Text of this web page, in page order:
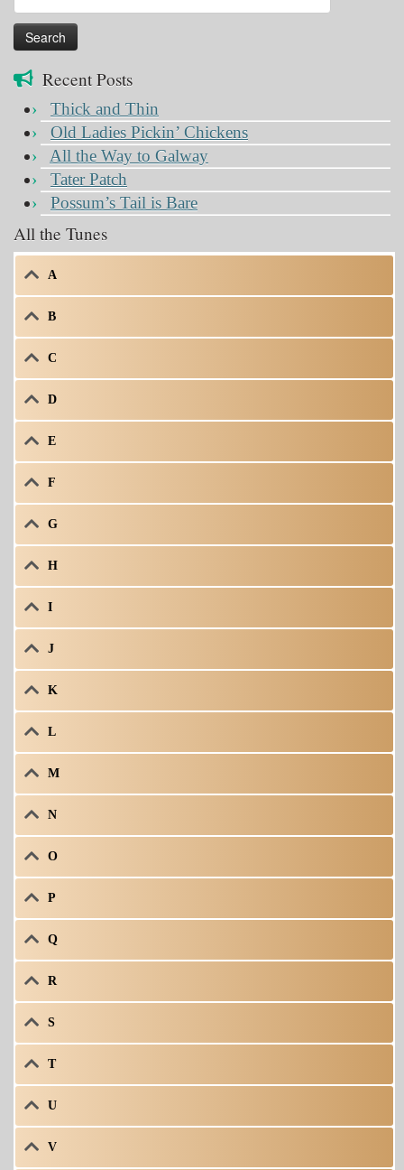
for:
Recent Posts
Thick and Thin
Old Ladies Pickin’ Chickens
All the Way to Galway
Tater Patch
Possum’s Tail is Bare
All the Tunes
A
B
C
D
E
F
G
H
I
J
K
L
M
N
O
P
Q
R
S
T
U
V